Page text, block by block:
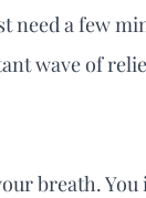
need a few
wave of
breath.